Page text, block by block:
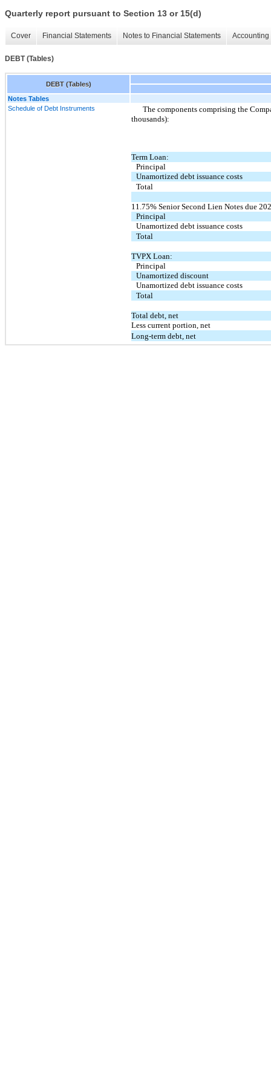
Quarterly report pursuant to Section 13 or 15(d)
Cover Financial Statements Notes to Financial Statements
DEBT (Tables)
DEBT (Tables)
Notes Tables
Schedule of Debt Instruments
The components comprising the
thousands):
Term Loan:
Principal
Unamortized debt issuance costs
Total
11.75% Senior Second Lien Notes due
Principal
Unamortized debt issuance costs
Total
TVPX Loan:
Principal
Unamortized discount
Unamortized debt issuance costs
Total
Total debt, net
Less current portion, net
Long-term debt, net